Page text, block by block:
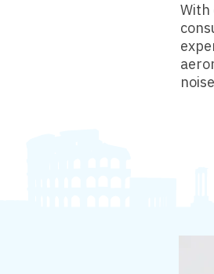
With